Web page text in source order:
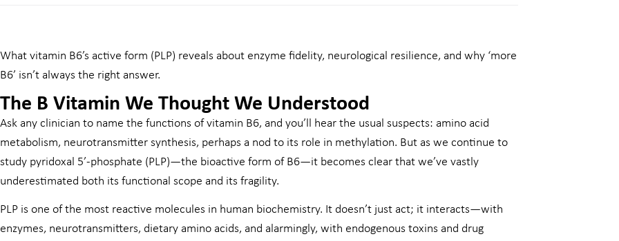
What vitamin B6’s active form (PLP) reveals about enzyme fidelity, neurological resilience, and why ‘more
B6’ isn’t always the right answer.
The B Vitamin We Thought We Understood
Ask any clinician to name the functions of vitamin B6, and you’ll hear the usual suspects: amino acid
metabolism, neurotransmitter synthesis, perhaps a nod to its role in methylation. But as we continue to
study pyridoxal 5’-phosphate (PLP)—the bioactive form of B6—it becomes clear that we’ve vastly
underestimated both its functional scope and its fragility.
PLP is one of the most reactive molecules in human biochemistry. It doesn’t just act; it interacts—with
enzymes, neurotransmitters, dietary amino acids, and alarmingly, with endogenous toxins and drug